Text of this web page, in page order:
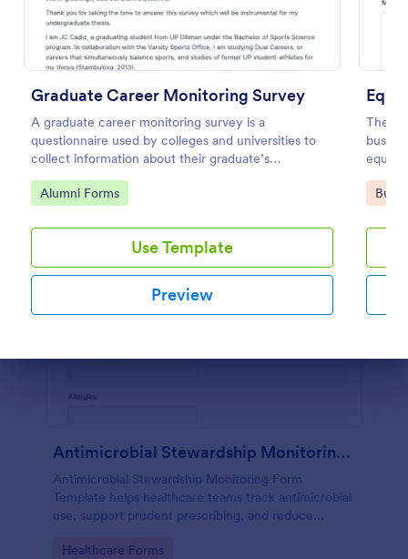
Graduate Career Monitoring Survey
A graduate career monitoring survey is a
questionnaire used by colleges and universities to
collect information about their graduate’s
employment and career development.
Go to Category:
Alumni Forms
Use Template
Preview
The
Go
Preview
Antimicrobial Stewardship Monitoring Form
Antimicrobial Stewardship Monitoring Form
Template helps healthcare teams track antimicrobial
use, support prudent prescribing, and reduce
Go to Category:
Healthcare Forms